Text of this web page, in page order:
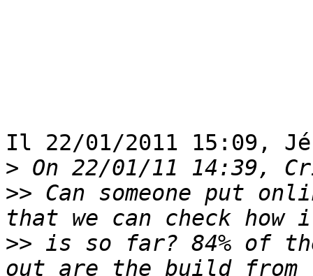
Il 22/01/2011 15:09,
>
>> Can someone put
>> is so far? 84% of